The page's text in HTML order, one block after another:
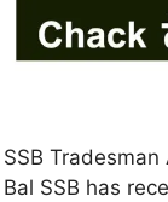
SSB
Bal SSB has